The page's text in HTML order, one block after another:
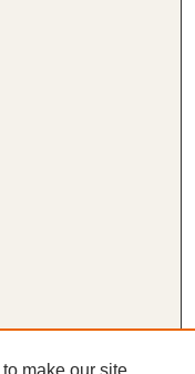
make our site